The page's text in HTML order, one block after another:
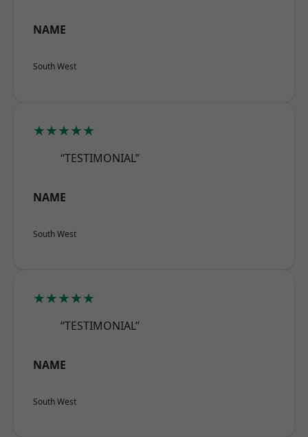
NAME
South West
★★★★★
“TESTIMONIAL”
NAME
South West
★★★★★
“TESTIMONIAL”
NAME
South West